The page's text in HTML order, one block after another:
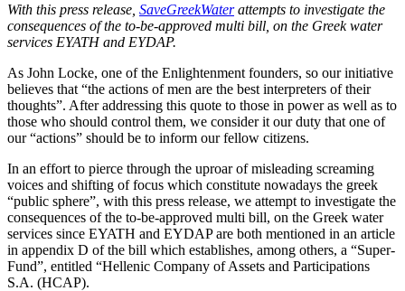
With this press release, SaveGreekWaterattempts to investigate the
consequences of the to-be-approved multi bill, on the Greek water
services EYATH and EYDAP.
As John Locke, one of the Enlightenment founders, so our initiative
believes that “the actions of men are the best interpreters of their
thoughts”. After addressing this quote to those in power as well as to
those who should control them, we consider it our duty that one of
our “actions” should be to inform our fellow citizens.
In an effort to pierce through the uproar of misleading screaming
voices and shifting of focus which constitute nowadays the greek
“public sphere”, with this press release, we attempt to investigate the
consequences of the to-be-approved multi bill, on the Greek water
services since EYATH and EYDAP are both mentioned in an article
in appendix D of the bill which establishes, among others, a “Super-
Fund”, entitled “Hellenic Company of Assets and Participations
S.A. (HCAP).